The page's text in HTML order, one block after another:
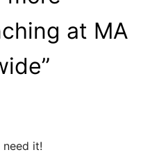
at MA
”
need it!